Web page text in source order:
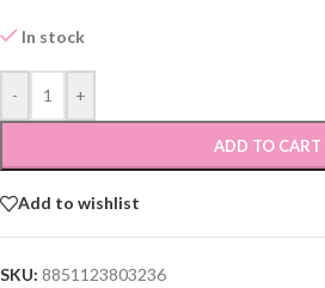
In stock
- +
ADD TO CART
Add to wishlist
SKU: 8851123803236